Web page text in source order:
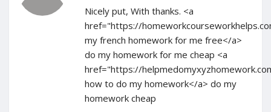
Nicely put, With thanks. <a
href="https://
my french homework for me free</a>
do my homework for me cheap <a
href="https://
how to do my homework</a> do my
homework cheap